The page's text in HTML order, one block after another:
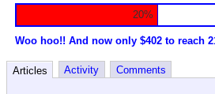
20%
Woo hoo!! And now only $402 to reach
Articles Activity
Comments